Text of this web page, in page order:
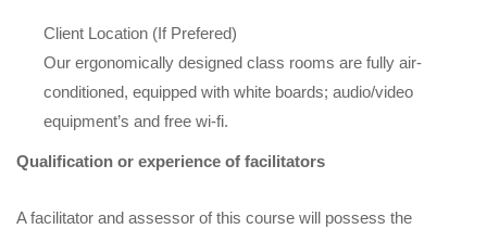
Client Location (If Prefered)
Our ergonomically designed class rooms are fully air-
conditioned, equipped with white boards; audio/video
equipment’s and free wi-fi.
Qualification or experience of facilitators
A facilitator and assessor of this course will possess the